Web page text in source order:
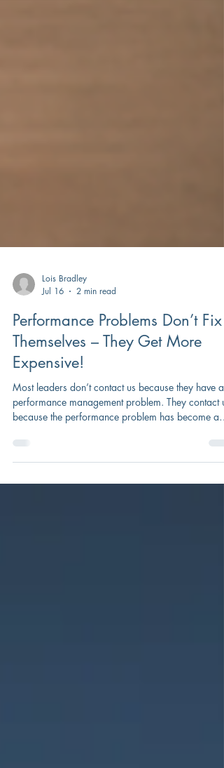
Jul 16
2 min read
Performance Problems Don’t Fix
Themselves – They Get More
Expensive!
Most leaders don’t contact us because they have a
because the performance problem has become a
business problem.